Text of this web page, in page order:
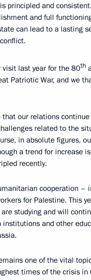
principled and
and full
can lead to a lasting
visit last year for the 80th
Patriotic War, and we
our relations
related to the
in absolute figures,
a trend for increase
recently.
cooperation –
for Palestine. This
studying and will
institutions and other
one of the vital
times of the crisis in